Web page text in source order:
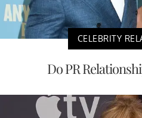
CELEBRITY
Do PR